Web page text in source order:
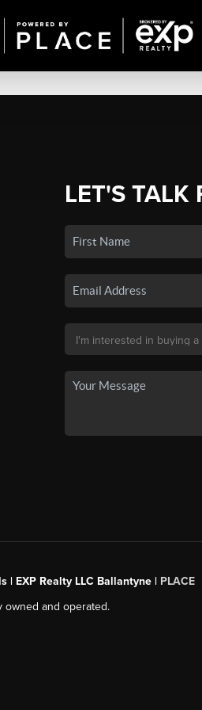
LET'S TALK
| EXP Realty LLC Ballantyne | PLACE
and operated.